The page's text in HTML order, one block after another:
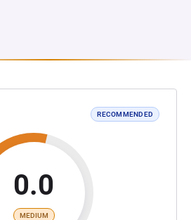
RECOMMENDED
0.0
MEDIUM